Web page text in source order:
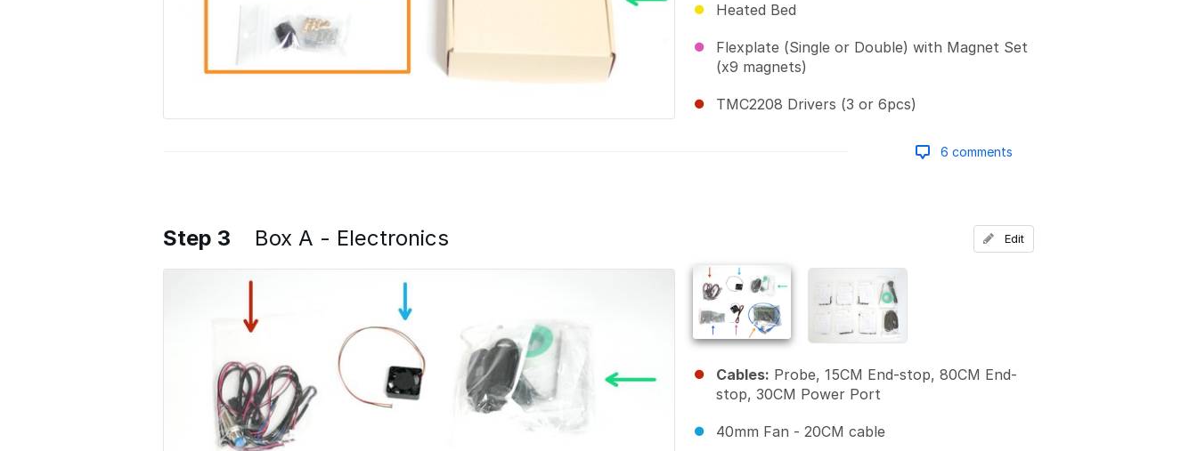
Heated Bed
Flexplate (Single or Double) with Magnet Set
(x9 magnets)
TMC2208 Drivers (3 or 6pcs)
6 comments
Add a comment
Step 3 Box A - Electronics
Cables: Probe, 15CM End-stop, 80CM End-
stop, 30CM Power Port
40mm Fan - 20CM cable
Edit